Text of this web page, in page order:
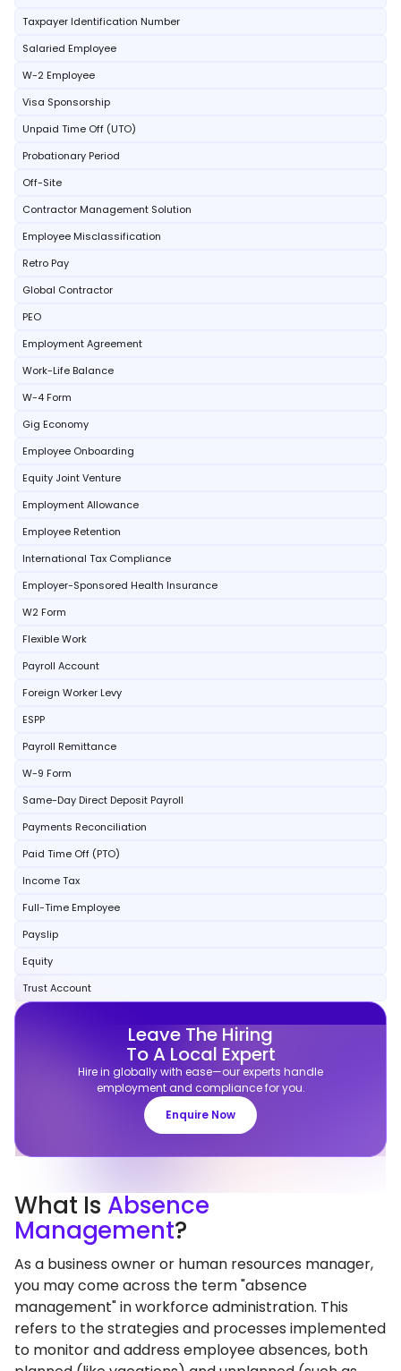
Taxpayer Identification Number
Salaried Employee
W-2 Employee
Visa Sponsorship
Unpaid Time Off (UTO)
Probationary Period
Off-Site
Contractor Management Solution
Employee Misclassification
Retro Pay
Global Contractor
PEO
Employment Agreement
Work-Life Balance
W-4 Form
Gig Economy
Employee Onboarding
Equity Joint Venture
Employment Allowance
Employee Retention
International Tax Compliance
Employer-Sponsored Health Insurance
W2 Form
Flexible Work
Payroll Account
Foreign Worker Levy
ESPP
Payroll Remittance
W-9 Form
Same-Day Direct Deposit Payroll
Payments Reconciliation
Paid Time Off (PTO)
Income Tax
Full-Time Employee
Payslip
Equity
Trust Account
Leave The Hiring
To A Local Expert
Hire in globally with ease—our experts handle
employment and compliance for you.
Enquire Now
What Is Absence
Management?
As a business owner or human resources manager,
you may come across the term "absence
management" in workforce administration. This
refers to the strategies and processes implemented
to monitor and address employee absences, both